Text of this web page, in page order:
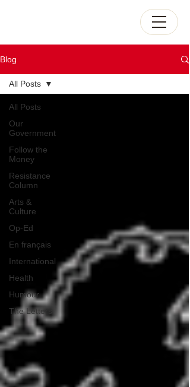
Blog
All Posts
Our
Government
Follow the
Money
Resistance
Column
Arts &
Culture
Op-Ed
En français
International
Health
Humour
The Letters
All Posts